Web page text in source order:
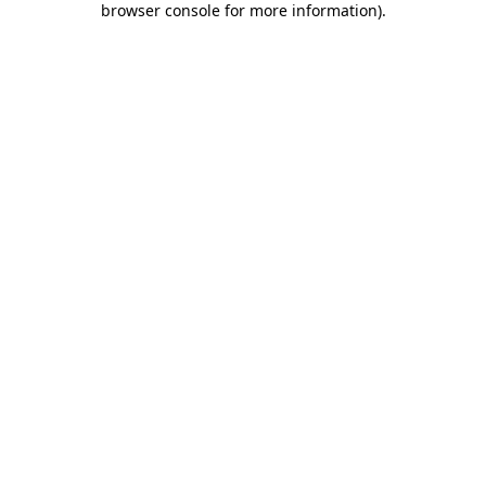
browser console for more information).